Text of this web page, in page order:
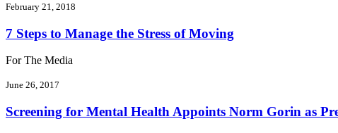
February 21, 2018
7 Steps to Manage the Stress of Moving
For The Media
June 26, 2017
Screening for Mental Health Appoints Norm Gorin as